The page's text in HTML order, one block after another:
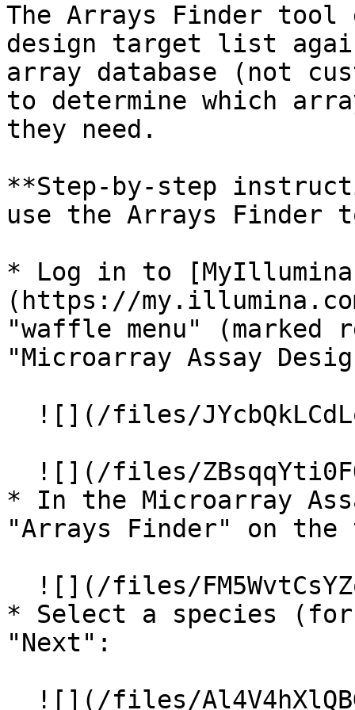
The Arrays Finder tool
design target list
array database (not
to determine which
they need.
**Step-by-step
use the Arrays Finder
* Log in to
(https://
"waffle menu"
"Microarray Assay
* In the Microarray
"Arrays Finder" on
* Select a species (for
"Next":